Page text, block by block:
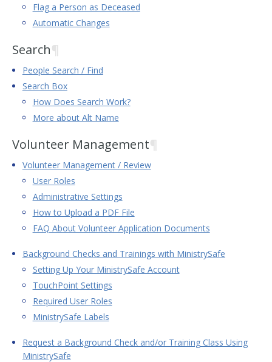
Flag a Person as Deceased
Automatic Changes
Search¶
People Search / Find
Search Box
How Does Search Work?
More about Alt Name
Volunteer Management¶
Volunteer Management / Review
User Roles
Administrative Settings
How to Upload a PDF File
FAQ About Volunteer Application Documents
Background Checks and Trainings with MinistrySafe
Setting Up Your MinistrySafe Account
TouchPoint Settings
Required User Roles
MinistrySafe Labels
Request a Background Check and/or Training Class Using
MinistrySafe